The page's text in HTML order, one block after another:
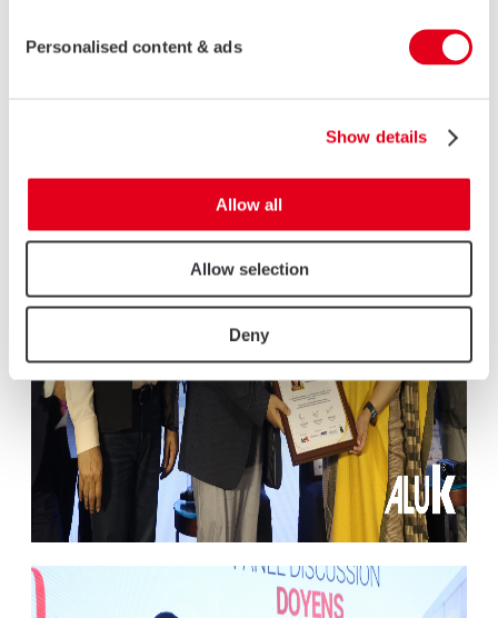
Personalised content & ads
Show details
Allow all
Allow selection
Deny